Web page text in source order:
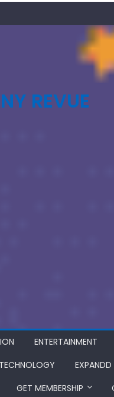
REVUE
ENTERTAINMENT
TECHNOLOGY EXPANDD
GET MEMBERSHIP